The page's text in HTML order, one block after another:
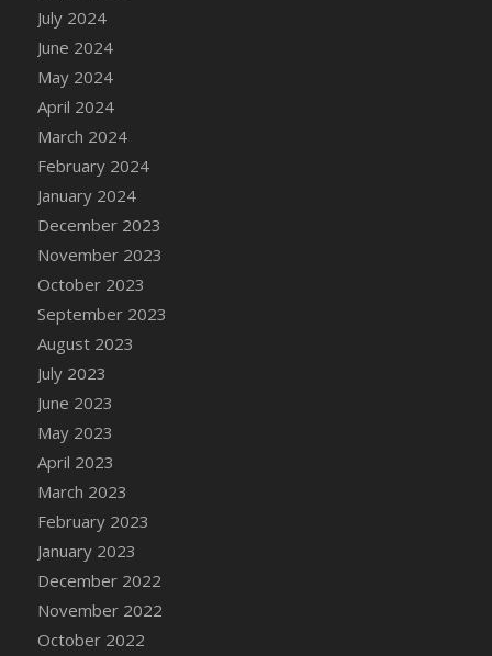
July 2024
June 2024
May 2024
April 2024
March 2024
February 2024
January 2024
December 2023
November 2023
October 2023
September 2023
August 2023
July 2023
June 2023
May 2023
April 2023
March 2023
February 2023
January 2023
December 2022
November 2022
October 2022